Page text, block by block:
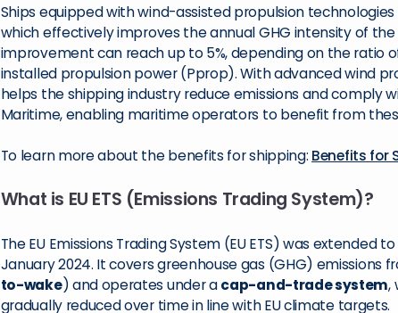
Ships equipped with wind-assisted propulsion
which effectively improves the annual GHG intensity of the
improvement can reach up to 5%, depending on the ratio
installed propulsion power (Pprop). With advanced wind
helps the shipping industry reduce emissions and comply
Maritime, enabling maritime operators to benefit from
To learn more about the benefits for shipping: Benefits for
What is EU ETS (Emissions Trading System)?
The EU Emissions Trading System (EU ETS) was extended
January 2024. It covers greenhouse gas (GHG) emissions
to-wake) and operates under acap-and-trade system,
gradually reduced over time in line with EU climate targets.